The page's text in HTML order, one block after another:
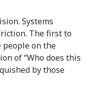
Systems
The first to
on the
of “Who does this
by those